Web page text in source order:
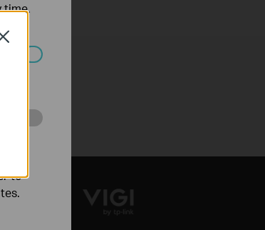
time.
to